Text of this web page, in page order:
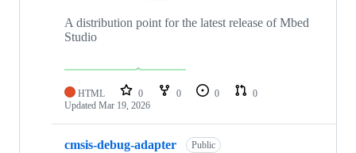
A distribution point for the latest release of Mbed
Studio
HTML 0 0 0
0
Updated Mar 19, 2026
cmsis-debug-adapter Public